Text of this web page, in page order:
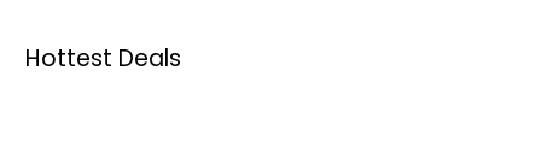
Hottest Deals